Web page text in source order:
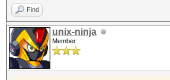
Find
unix-ninja
Member